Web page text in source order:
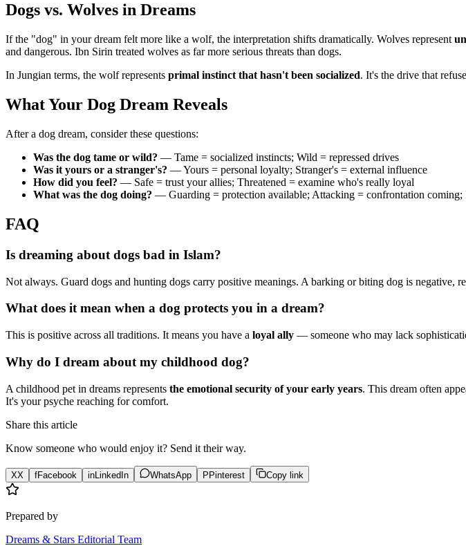
Dogs vs. Wolves in Dreams
If the "dog" in your dream felt more like a wolf, the interpretation shifts dramatically. Wolves represent
and dangerous. Ibn Sirin treated wolves as far more serious threats than dogs.
In Jungian terms, the wolf represents primal instinct that hasn't been socialized. It's the drive that
What Your Dog Dream Reveals
After a dog dream, consider these questions:
Was the dog tame or wild? — Tame = socialized instincts; Wild = repressed drives
Was it yours or a stranger's? — Yours = personal loyalty; Stranger's = external influence
How did you feel? — Safe = trust your allies; Threatened = examine who's really loyal
What was the dog doing? — Guarding = protection available; Attacking = confrontation coming;
FAQ
Is dreaming about dogs bad in Islam?
Not always. Guard dogs and hunting dogs carry positive meanings. A barking or biting dog is negative,
What does it mean when a dog protects you in a dream?
This is positive across all traditions. It means you have a loyal ally — someone who may lack
Why do I dream about my childhood dog?
A childhood pet in dreams represents the emotional security of your early years. This dream often
It's your psyche reaching for comfort.
Share this article
Know someone who would enjoy it? Send it their way.
XX fFacebook inLinkedIn WhatsApp PPinterest Copy link
Prepared by
Dreams & Stars Editorial Team